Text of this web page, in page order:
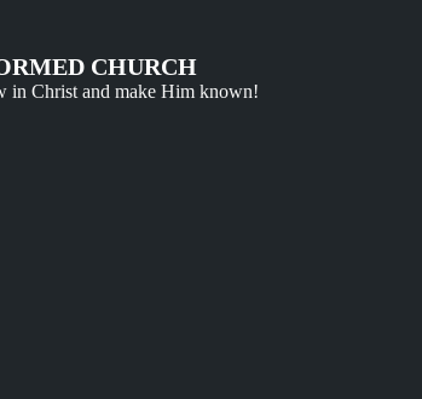
CHURCH
in Christ and make Him known!